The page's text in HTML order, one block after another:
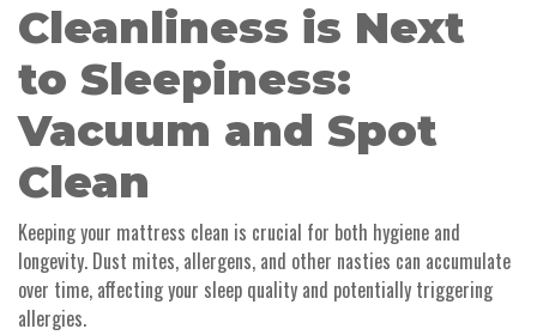
Cleanliness is Next
to Sleepiness:
Vacuum and Spot
Clean
Keeping your mattress clean is crucial for both hygiene and
longevity. Dust mites, allergens, and other nasties can accumulate
over time, affecting your sleep quality and potentially triggering
allergies.